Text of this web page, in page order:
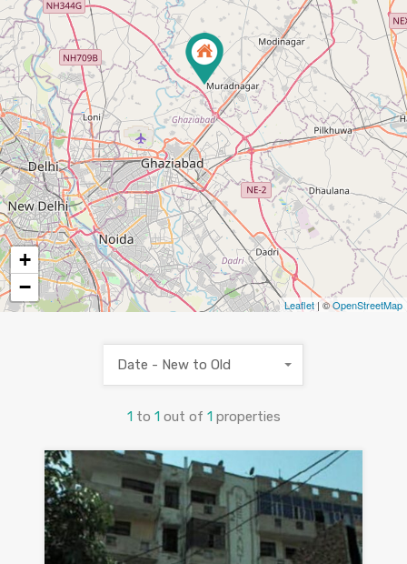
+
−
Leaflet | ©OpenStreetMap
1 to 1 out of 1 properties
Date - New to Old